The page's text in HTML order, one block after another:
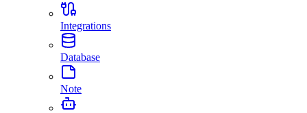
Integrations
Database
Note